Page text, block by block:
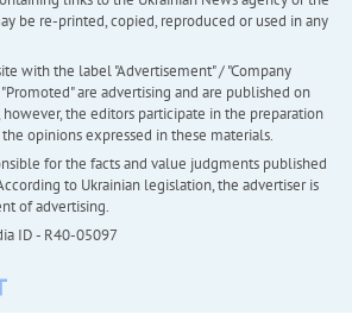
be re-printed, copied, reproduced or used in any
with the label "Advertisement" / "Company
"Promoted" are advertising and are published on
the editors participate in the preparation
opinions expressed in these materials.
for the facts and value judgments published
to Ukrainian legislation, the advertiser is
of advertising.
ID - R40-05097